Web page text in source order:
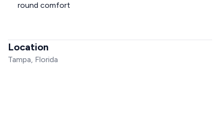
round comfort
Location
Tampa, Florida